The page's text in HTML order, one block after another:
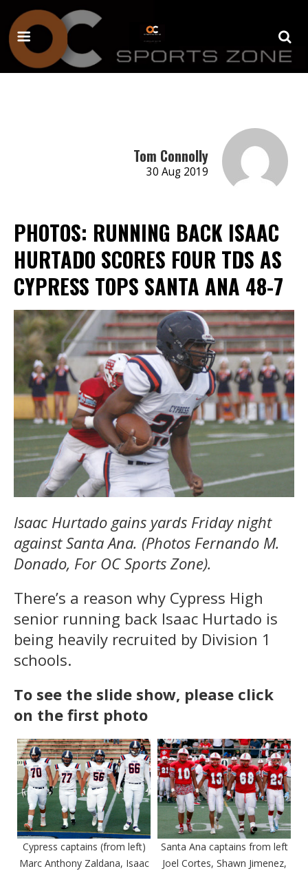
Tom Connolly
30 Aug 2019
PHOTOS: RUNNING BACK ISAAC
HURTADO SCORES FOUR TDS AS
CYPRESS TOPS SANTA ANA 48-7
Isaac Hurtado gains yards Friday night
against Santa Ana. (Photos Fernando M.
Donado, For OC Sports Zone).
There’s a reason why Cypress High
senior running back Isaac Hurtado is
being heavily recruited by Division 1
schools.
To see the slide show, please click
on the first photo
Cypress captains (from left)
Marc Anthony Zaldana, Isaac
Santa Ana captains from left
Joel Cortes, Shawn Jimenez,